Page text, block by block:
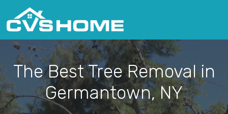
The Best Tree Removal in
Germantown, NY